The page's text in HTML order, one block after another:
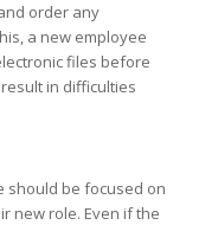
order any
a new employee
files before
in difficulties
should be focused on
new role. Even if the